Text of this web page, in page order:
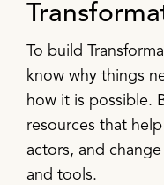
To build
know why things
how it is possible.
resources that
actors, and
and tools.